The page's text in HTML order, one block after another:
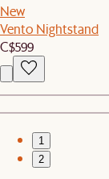
New
Vento Nightstand
C$599
1
2